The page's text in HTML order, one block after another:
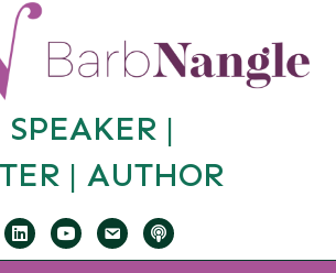
SPEAKER |
| AUTHOR